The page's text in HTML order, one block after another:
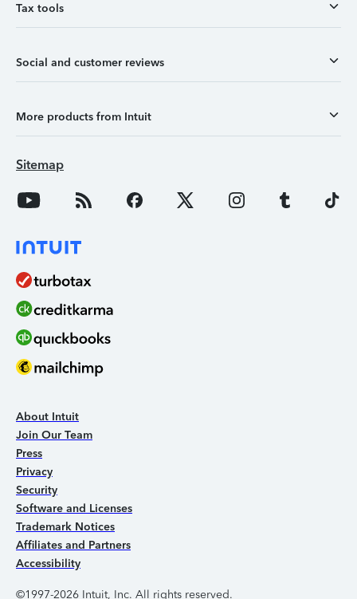
Tax tools
Social and customer reviews
More products from Intuit
Sitemap
About Intuit
Join Our Team
Press
Privacy
Security
Software and Licenses
Trademark Notices
Affiliates and Partners
Accessibility
©1997-2026 Intuit, Inc. All rights reserved.